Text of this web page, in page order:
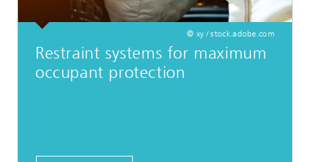
© xy / stock.adobe.com
Restraint systems for maximum
occupant protection